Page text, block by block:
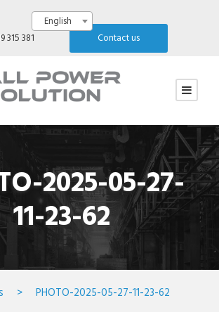
English
315 381
Contact us
2025-05-27-
11-23-62
> PHOTO-2025-05-27-11-23-62